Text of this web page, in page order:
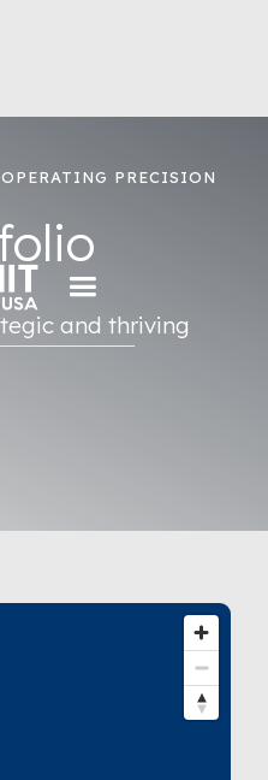
PRECISION
and thriving